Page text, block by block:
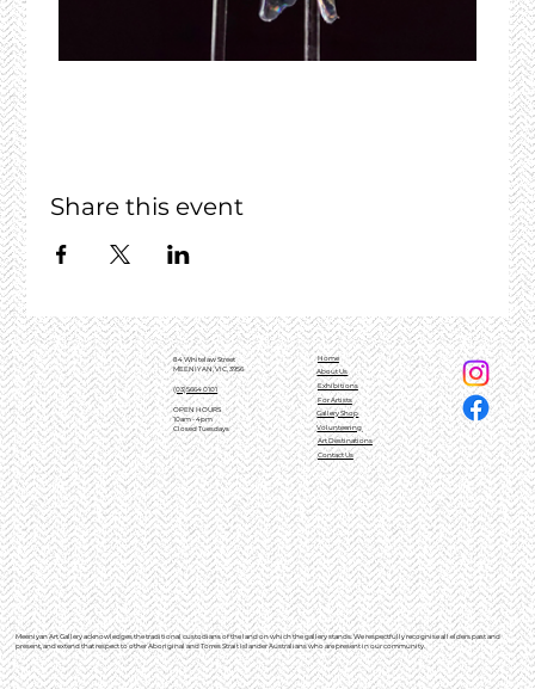
Share this event
Home
About Us
Exhibitions
For Artists
Gallery Shop
Volunteering
Art Destinations
Contact Us
Meeniyan Art Gallery acknowledges the traditional custodians of the land on which the gallery stands. We respectfully recognise all elders past and
present, and extend that respect to other Aboriginal and Torres Strait Islander Australians who are present in our community.
84 Whitelaw Street
MEENIYAN, VIC, 3956
(03)5664 0101
OPEN HOURS
10am - 4pm
Closed Tuesdays